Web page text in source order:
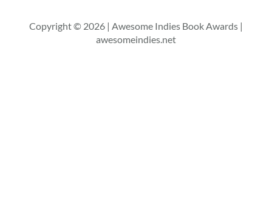
Copyright © 2026 | Awesome Indies Book Awards |
awesomeindies.net